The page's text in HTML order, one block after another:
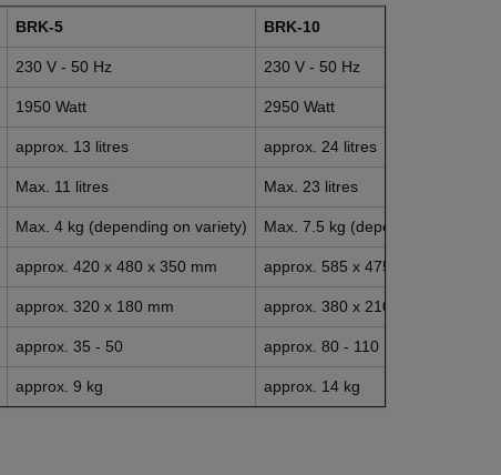
BRK-5 BRK-10
230 V - 50 Hz 230 V - 50 Hz
1950 Watt 2950 Watt
approx. 13 litres approx. 24 litres
Max. 11 litres Max. 23 litres
Max. 4 kg (depending on variety) Max. 7.5 kg (depending on variety)
approx. 420 x 480 x 350 mm approx. 585 x 475 x 375 mm
approx. 320 x 180 mm approx. 380 x 210 mm
approx. 35 - 50 approx. 80 - 110
approx. 9 kg approx. 14 kg